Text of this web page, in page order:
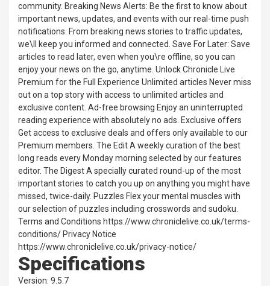
community. Breaking News Alerts: Be the first to know about
important news, updates, and events with our real-time push
notifications. From breaking news stories to traffic updates,
we\ll keep you informed and connected. Save For Later: Save
articles to read later, even when you\re offline, so you can
enjoy your news on the go, anytime. Unlock Chronicle Live
Premium for the Full Experience Unlimited articles Never miss
out on a top story with access to unlimited articles and
exclusive content. Ad-free browsing Enjoy an uninterrupted
reading experience with absolutely no ads. Exclusive offers
Get access to exclusive deals and offers only available to our
Premium members. The Edit A weekly curation of the best
long reads every Monday morning selected by our features
editor. The Digest A specially curated round-up of the most
important stories to catch you up on anything you might have
missed, twice-daily. Puzzles Flex your mental muscles with
our selection of puzzles including crosswords and sudoku.
Terms and Conditions https://www.chroniclelive.co.uk/terms-
conditions/ Privacy Notice
https://www.chroniclelive.co.uk/privacy-notice/
Specifications
Version: 9.5.7